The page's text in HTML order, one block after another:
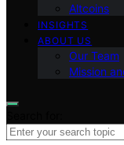
Altcoins
INSIGHTS
ABOUT US
Our Team
Mission